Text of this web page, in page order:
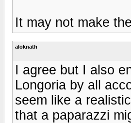
It may not make
aloknath
I agree but I also
Longoria by all
seem like a
that a paparazzi